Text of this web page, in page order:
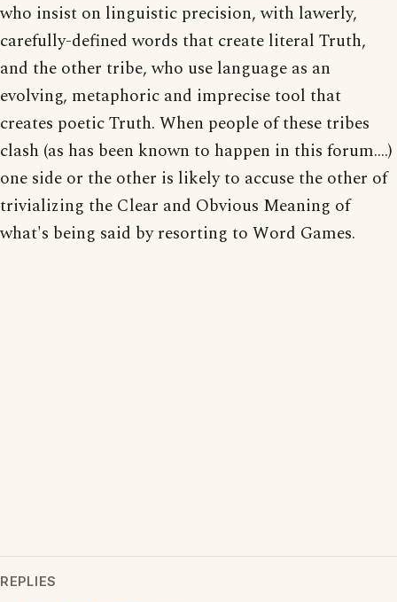
who insist on linguistic precision, with lawerly,
carefully-defined words that create literal Truth,
and the other tribe, who use language as an
evolving, metaphoric and imprecise tool that
creates poetic Truth. When people of these tribes
clash (as has been known to happen in this forum....)
one side or the other is likely to accuse the other of
trivializing the Clear and Obvious Meaning of
what's being said by resorting to Word Games.
REPLIES